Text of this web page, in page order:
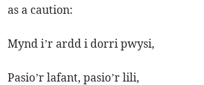
as a caution:
Mynd i’r ardd i dorri pwysi,
Pasio’r lafant, pasio’r lili,